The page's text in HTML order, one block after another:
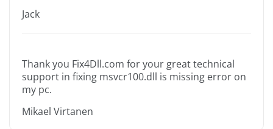
Jack
Thank you Fix4Dll.com for your great technical
support in fixing msvcr100.dll is missing error on
my pc.
Mikael Virtanen